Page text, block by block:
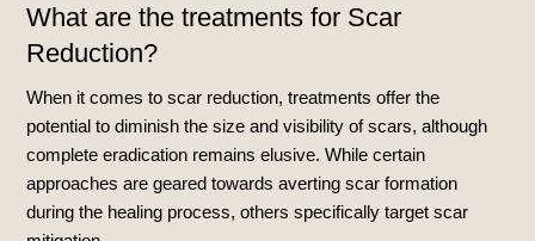
What are the treatments for Scar
Reduction?
When it comes to scar reduction, treatments offer the
potential to diminish the size and visibility of scars, although
complete eradication remains elusive. While certain
approaches are geared towards averting scar formation
during the healing process, others specifically target scar